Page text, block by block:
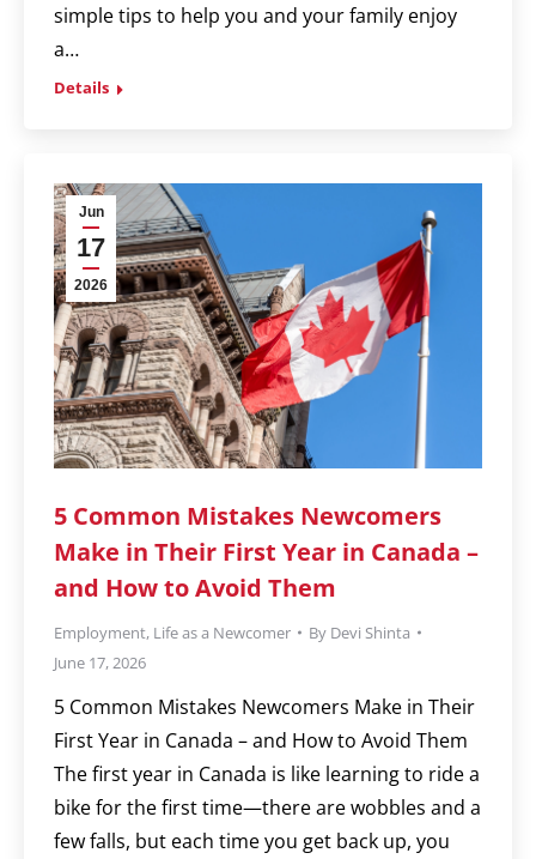
simple tips to help you and your family enjoy
a…
Details
Jun
17
2026
5 Common Mistakes Newcomers
Make in Their First Year in Canada –
and How to Avoid Them
Employment, Life as a Newcomer By Devi Shinta
June 17, 2026
5 Common Mistakes Newcomers Make in Their
First Year in Canada – and How to Avoid Them
The first year in Canada is like learning to ride a
bike for the first time—there are wobbles and a
few falls, but each time you get back up, you